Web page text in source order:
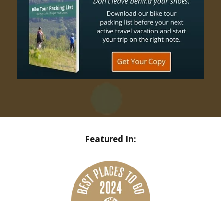
Featured In: